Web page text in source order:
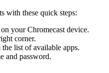
with these quick steps:
your Chromecast device.
corner.
list of available apps.
and password.